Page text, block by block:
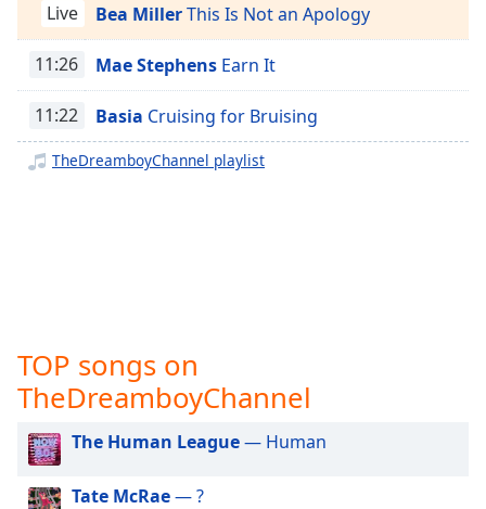
Chapters
Descriptions
descriptions
captions
settings
dialog
captions
off
Live Bea MillerThis Is Not an Apology
11:26 Mae Stephens Earn It
11:22 Basia Cruising for Bruising
TheDreamboyChannel playlist
TOP songs on
TheDreamboyChannel
The Human League— Human
Tate McRae— ?